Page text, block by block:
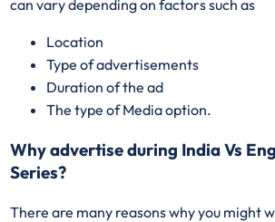
can vary depending on factors such as
Location
Type of advertisements
Duration of the ad
The type of Media option.
Why advertise during India Vs
Series?
There are many reasons why you might